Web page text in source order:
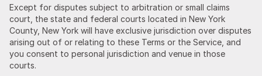
Except for disputes subject to arbitration or small claims
court, the state and federal courts located in New York
County, New York will have exclusive jurisdiction over disputes
arising out of or relating to these Terms or the Service, and
you consent to personal jurisdiction and venue in those
courts.